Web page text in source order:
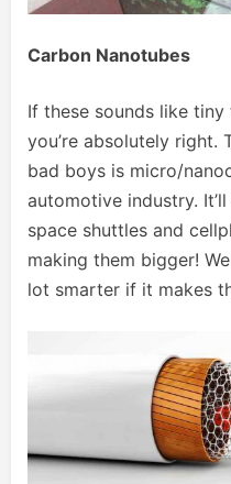
Carbon Nanotubes
If these sounds like
you’re absolutely right.
bad boys is micro/
automotive industry.
space shuttles and
making them bigger!
lot smarter if it makes